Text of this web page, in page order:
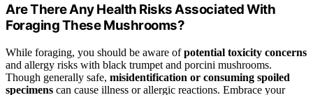
Are There Any Health Risks Associated With
Foraging These Mushrooms?
While foraging, you should be aware ofpotential toxicity concerns
and allergy risks with black trumpet and porcini mushrooms.
Though generally safe, misidentification or consuming spoiled
specimens can cause illness or allergic reactions. Embrace your